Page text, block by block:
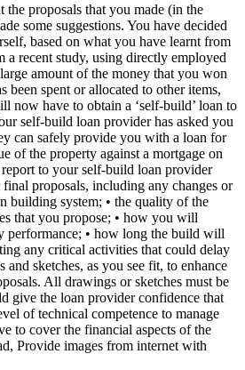
the proposals that you made (in the
some suggestions. You have decided
based on what you have learnt from
a recent study, using directly employed
amount of the money that you won
been spent or allocated to other items,
now have to obtain a ‘self-build’ loan to
self-build loan provider has asked you
can safely provide you with a loan for
of the property against a mortgage on
to your self-build loan provider
proposals, including any changes or
building system; • the quality of the
that you propose; • how you will
performance; • how long the build will
any critical activities that could delay
and sketches, as you see fit, to enhance
All drawings or sketches must be
give the loan provider confidence that
of technical competence to manage
to cover the financial aspects of the
Provide images from internet with